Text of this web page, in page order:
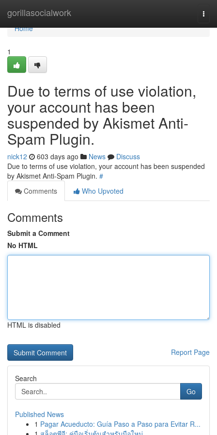
gorillasocialwork
Home
Home
1
Due to terms of use violation,
your account has been
suspended by Akismet Anti-
Spam Plugin.
nick12 603 days ago News
Discuss
Due to terms of use violation, your account has been suspended
by Akismet Anti-Spam Plugin. #
Comments
Who Upvoted
Comments
Submit a Comment
No HTML
HTML is disabled
Report Page
Search
Go
Published News
1 Pagar Acueducto: Guía Paso a Paso para Evitar R...